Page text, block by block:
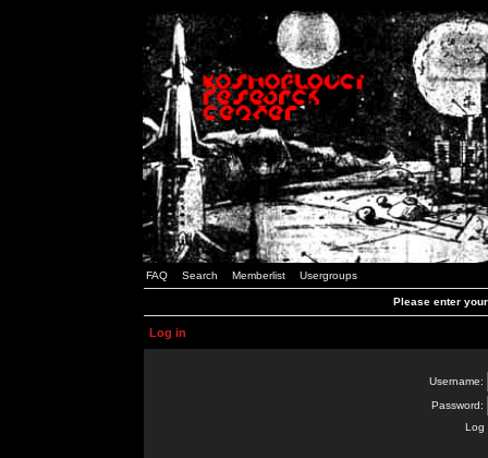
FAQ Search Memberlist Usergroups
Please enter
Log in
Username:
Password:
Log